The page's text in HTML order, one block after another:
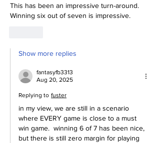
This has been an impressive turn-around.
Winning six out of seven is impressive.
Show more replies
fantasyfb3313
Aug 20, 2025
Replying to fuster
in my view, we are still in a scenario
where EVERY game is close to a must
win game.  winning 6 of 7 has been nice,
but there is still zero margin for playing